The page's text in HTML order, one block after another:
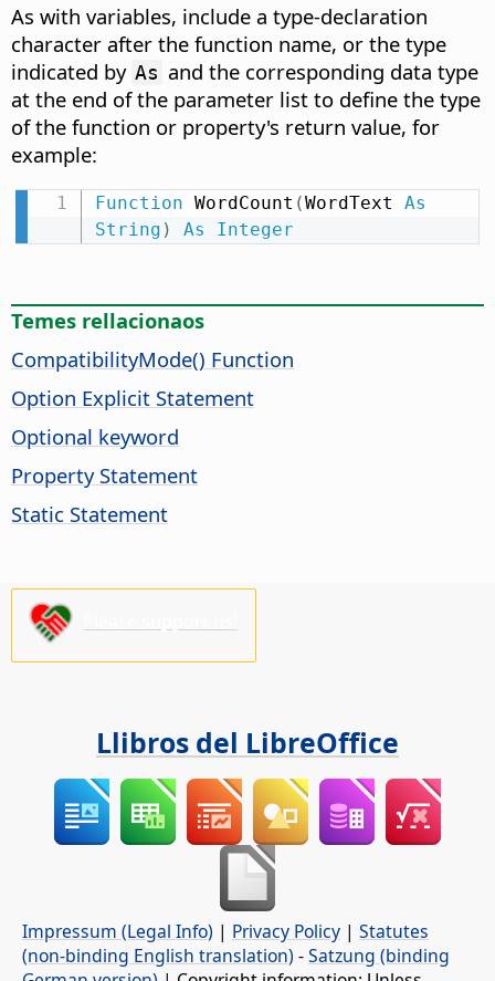
As with variables, include a type-declaration
character after the function name, or the type
indicated by As and the corresponding data type
at the end of the parameter list to define the type
of the function or property's return value, for
example:
Function WordCount (WordText As
String ) As Integer
Temes rellacionaos
CompatibilityMode() Function
Option Explicit Statement
Optional keyword
Property Statement
Static Statement
Llibros del LibreOffice
Impressum (Legal Info) | Privacy Policy | Statutes
(non-binding English translation) -Satzung (binding